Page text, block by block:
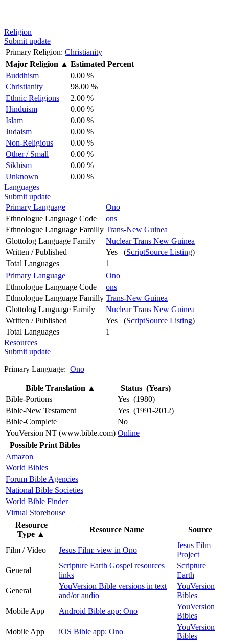
Religion
Submit update
Primary Religion: Christianity
Major Religion ▲ Estimated Percent
Buddhism
0.00 %
Christianity
98.00 %
Ethnic Religions
2.00 %
Hinduism
0.00 %
Islam
0.00 %
Judaism
0.00 %
Non-Religious
0.00 %
Other / Small
0.00 %
Sikhism
0.00 %
Unknown
0.00 %
Languages
Submit update
Primary Language
Ono
Ethnologue Language Code
ons
Ethnologue Language Familly Trans-New Guinea
Glottolog Language Family
Nuclear Trans New Guinea
Written / Published
Yes (ScriptSource Listing)
Total Languages
1
Primary Language
Ono
Ethnologue Language Code
ons
Ethnologue Language Familly Trans-New Guinea
Glottolog Language Family
Nuclear Trans New Guinea
Written / Published
Yes (ScriptSource Listing)
Total Languages
1
Resources
Submit update
Primary Language: Ono
Bible Translation ▲
Status (Years)
Bible-Portions
Yes (1980)
Bible-New Testament
Yes (1991-2012)
Bible-Complete
No
YouVersion NT (www.bible.com) Online
Possible Print Bibles
Amazon
World Bibles
Forum Bible Agencies
National Bible Societies
World Bible Finder
Virtual Storehouse
Resource
Type ▲
Resource Name Source
Film / Video Jesus Film: view in Ono
Jesus Film
Project
General
Scripture Earth Gospel resources
links
Scripture
Earth
General
YouVersion Bible versions in text
and/or audio
YouVersion
Bibles
Mobile App
Android Bible app: Ono
YouVersion
Bibles
Mobile App
iOS Bible app: Ono
YouVersion
Bibles